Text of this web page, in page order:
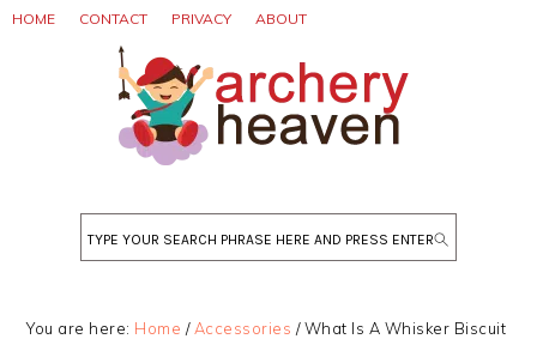
Skip
Skip
Skip
HOME CONTACT PRIVACY ABOUT
Search
You are here: Home / Accessories /What Is A Whisker Biscuit